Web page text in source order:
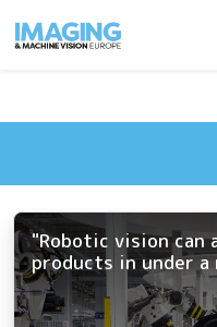
"Robotic vision can
products in under a